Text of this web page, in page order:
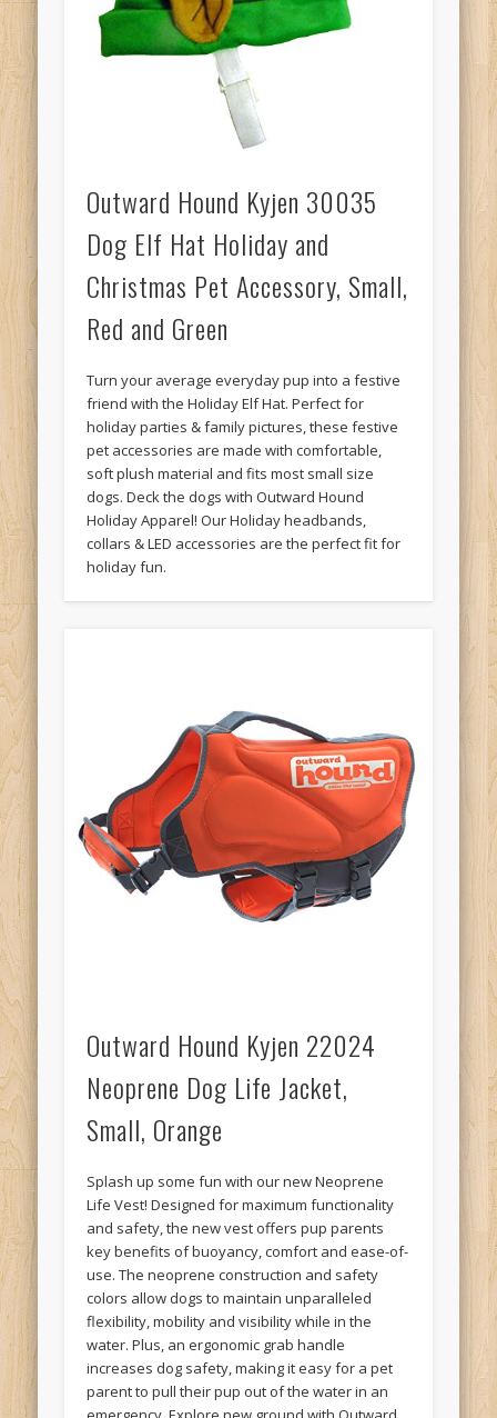
Outward Hound Kyjen 30035
Dog Elf Hat Holiday and
Christmas Pet Accessory, Small,
Red and Green
Turn your average everyday pup into a festive
friend with the Holiday Elf Hat. Perfect for
holiday parties & family pictures, these festive
pet accessories are made with comfortable,
soft plush material and fits most small size
dogs. Deck the dogs with Outward Hound
Holiday Apparel! Our Holiday headbands,
collars & LED accessories are the perfect fit for
holiday fun.
Outward Hound Kyjen 22024
Neoprene Dog Life Jacket,
Small, Orange
Splash up some fun with our new Neoprene
Life Vest! Designed for maximum functionality
and safety, the new vest offers pup parents
key benefits of buoyancy, comfort and ease-of-
use. The neoprene construction and safety
colors allow dogs to maintain unparalleled
flexibility, mobility and visibility while in the
water. Plus, an ergonomic grab handle
increases dog safety, making it easy for a pet
parent to pull their pup out of the water in an